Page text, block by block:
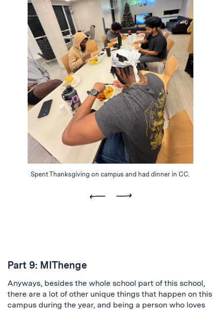
Spent Thanksgiving on campus and had dinner in CC.
Part 9: MIThenge
Anyways, besides the whole school part of this school,
there are a lot of other unique things that happen on this
campus during the year, and being a person who loves